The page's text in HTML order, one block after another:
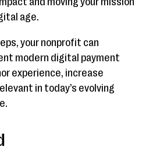
age​​.
your nonprofit can
modern digital payment
experience, increase
in today’s evolving